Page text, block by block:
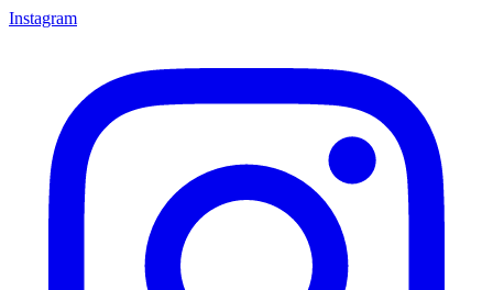
Instagram